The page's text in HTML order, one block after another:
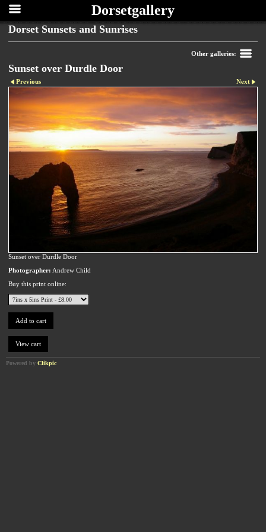
Dorsetgallery
Dorset Sunsets and Sunrises
Other galleries:
Sunset over Durdle Door
Previous Next
Sunset over Durdle Door
Photographer: Andrew Child
Buy this print online:
Powered by Clikpic